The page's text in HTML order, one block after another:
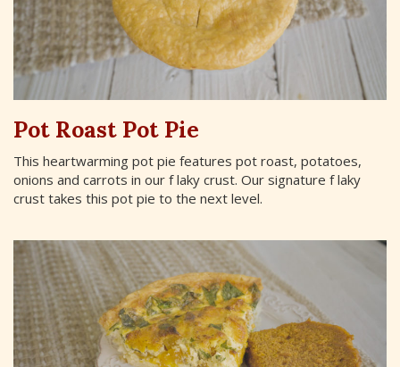
Pot Roast Pot Pie
This heartwarming pot pie features pot roast, potatoes,
onions and carrots in our f laky crust. Our signature f laky
crust takes this pot pie to the next level.